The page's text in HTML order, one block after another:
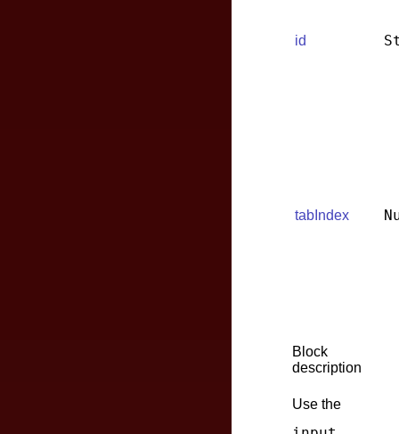
id
tabIndex
Block
description
Use the